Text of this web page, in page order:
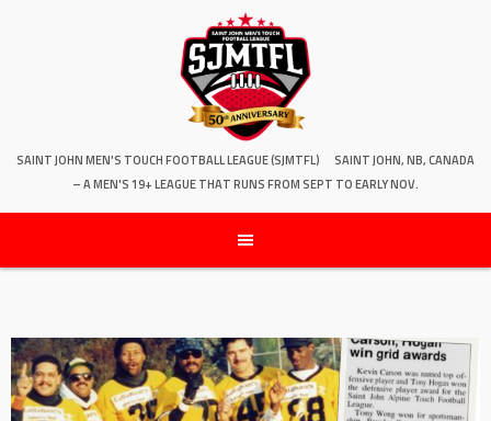
SAINT JOHN MEN'S TOUCH FOOTBALL LEAGUE (SJMTFL)
SAINT JOHN, NB, CANADA
– A MEN'S 19+ LEAGUE THAT RUNS FROM SEPT TO EARLY NOV.